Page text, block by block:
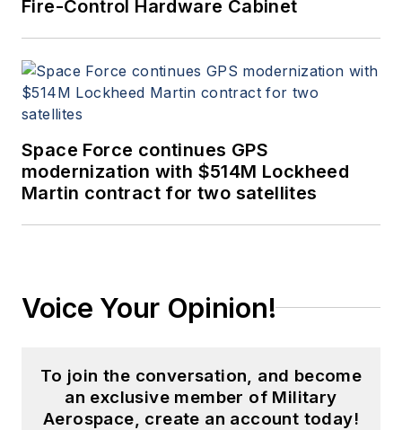
Fire-Control Hardware Cabinet
Space Force continues GPS
modernization with $514M Lockheed
Martin contract for two satellites
Voice Your Opinion!
To join the conversation, and become
an exclusive member of Military
Aerospace, create an account today!